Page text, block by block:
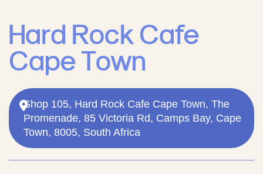
Hard Rock Cafe
Cape Town
Shop 105, Hard Rock Cafe Cape Town, The
Promenade, 85 Victoria Rd, Camps Bay, Cape
Town, 8005, South Africa